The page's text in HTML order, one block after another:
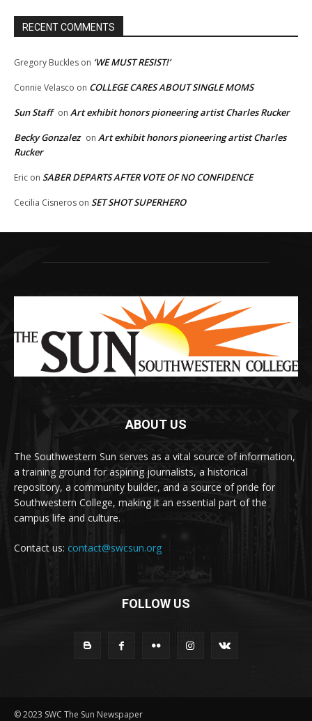
RECENT COMMENTS
Gregory Buckles on ‘WE MUST RESIST!’
Connie Velasco on COLLEGE CARES ABOUT SINGLE MOMS
Sun Staff on Art exhibit honors pioneering artist Charles Rucker
Becky Gonzalez on Art exhibit honors pioneering artist Charles
Rucker
Eric on SABER DEPARTS AFTER VOTE OF NO CONFIDENCE
Cecilia Cisneros on SET SHOT SUPERHERO
ABOUT US
The Southwestern Sun serves as a vital source of information,
a training ground for aspiring journalists, a historical
repository, a community builder, and a source of pride for
Southwestern College, making it an essential part of the
campus life and culture.
Contact us: contact@swcsun.org
FOLLOW US
© 2023 SWC The Sun Newspaper